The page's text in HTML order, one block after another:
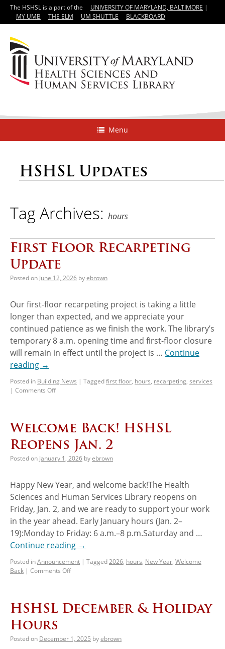
The HSHSL is a part of the UNIVERSITY OF MARYLAND, BALTIMORE |
MY UMB
THE ELM UM SHUTTLE BLACKBOARD
Menu
HSHSL Updates
Tag Archives: hours
First Floor Recarpeting
Update
Posted on June 12, 2026 byebrown
Our first-floor recarpeting project is taking a little
longer than expected, and we appreciate your
continued patience as we finish the work. The library’s
temporary 8 a.m. opening time and first-floor closure
will remain in effect until the project is … Continue
reading →
Posted in Building News | Taggedfirst floor, hours, recarpeting, services
| Comments Off
Welcome Back! HSHSL
Reopens Jan. 2
Posted on January 1, 2026 byebrown
Happy New Year, and welcome back!The Health
Sciences and Human Services Library reopens on
Friday, Jan. 2, and we are ready to support your work
in the year ahead. Early January hours (Jan. 2–
19):Monday to Friday: 6 a.m.–8 p.m.Saturday and …
Continue reading →
Posted inAnnouncement | Tagged2026, hours, New Year, Welcome
Back | Comments Off
HSHSL December & Holiday
Hours
Posted on December 1, 2025 byebrown